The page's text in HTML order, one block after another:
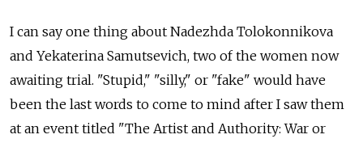
I can say one thing about Nadezhda Tolokonnikova
and Yekaterina Samutsevich, two of the women now
awaiting trial. "Stupid," "silly," or "fake" would have
been the last words to come to mind after I saw them
at an event titled "The Artist and Authority: War or